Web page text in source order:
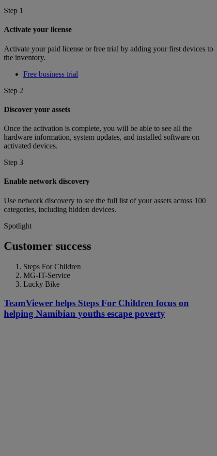
Step 1
Activate your license
Activate your paid license or free trial by adding your first devices to
the inventory.
Free business trial
Step 2
Discover your assets
Once the activation is complete, you will be able to see all the
hardware information, system updates, and installed software on
activated devices.
Step 3
Enable network discovery
Use network discovery to see the full list of your assets across 100
categories, including hidden devices.
Spotlight
Customer success
Steps For Children
MG-IT-Service
Lucky Bike
TeamViewer helps Steps For Children focus on
helping Namibian youths escape poverty